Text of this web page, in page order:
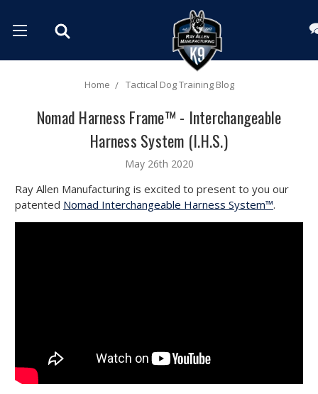
Home Tactical Dog Training Blog
Nomad Harness Frame™ - Interchangeable
Harness System (I.H.S.)
May 26th 2020
Ray Allen Manufacturing is excited to present to you our
patented Nomad Interchangeable Harness System™.